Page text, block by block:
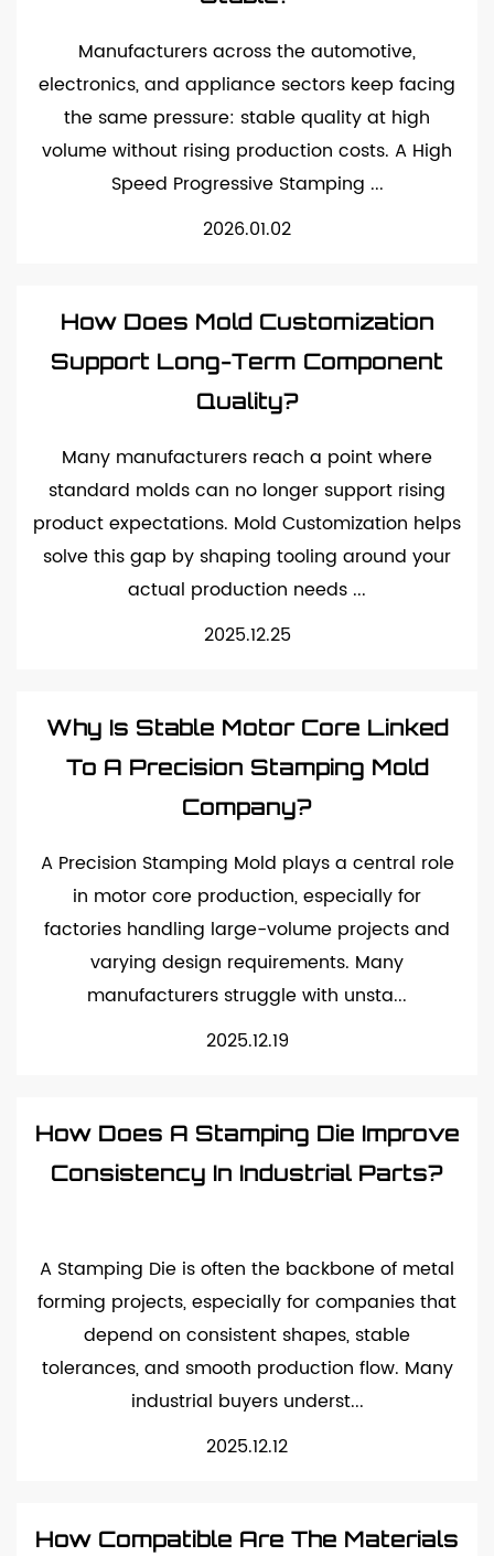
Manufacturers across the automotive,
electronics, and appliance sectors keep facing
the same pressure: stable quality at high
volume without rising production costs. A High
Speed Progressive Stamping ...
2026.01.02
How Does Mold Customization
Support Long-Term Component
Quality?
Many manufacturers reach a point where
standard molds can no longer support rising
product expectations. Mold Customization helps
solve this gap by shaping tooling around your
actual production needs ...
2025.12.25
Why Is Stable Motor Core Linked
To A Precision Stamping Mold
Company?
A Precision Stamping Mold plays a central role
in motor core production, especially for
factories handling large-volume projects and
varying design requirements. Many
manufacturers struggle with unsta...
2025.12.19
How Does A Stamping Die Improve
Consistency In Industrial Parts?
A Stamping Die is often the backbone of metal
forming projects, especially for companies that
depend on consistent shapes, stable
tolerances, and smooth production flow. Many
industrial buyers underst...
2025.12.12
How Compatible Are The Materials